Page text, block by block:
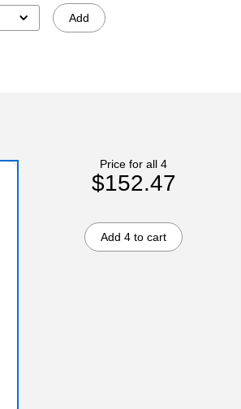
Add
Price for all 4
$152.47
Add 4 to cart